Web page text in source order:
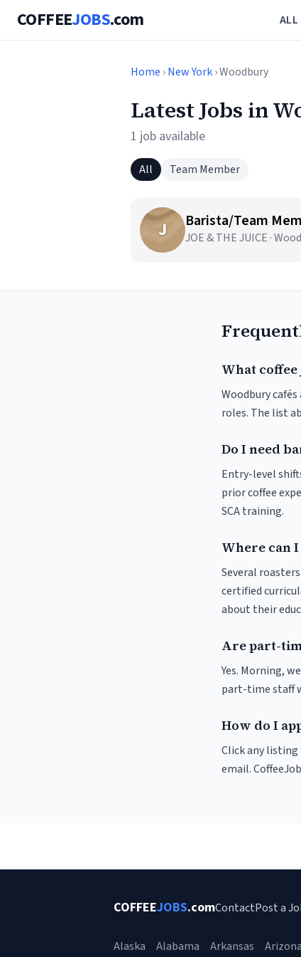
COFFEEJOBS.com
Home ›New York› Woodbury
Latest Jobs in
1 job available
All Team Member
J Barista/Team
JOE & THE JUICE ·
What
Woodbury
roles. The list
Do I need
Entry-level
prior coffee
SCA training.
Where can
Several
certified
about their
Are part-
Yes. Morning,
part-time staff
How do I
Click any
email.
COFFEEJOBS.comContactPost a
Alaska Alabama Arkansas Arizona